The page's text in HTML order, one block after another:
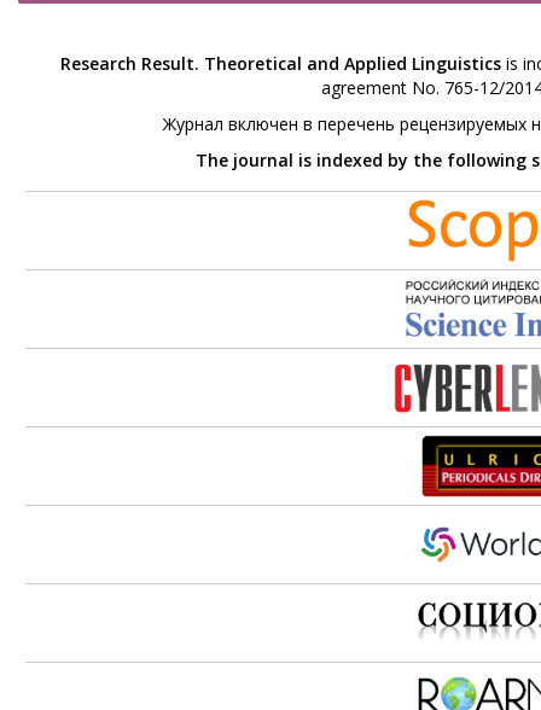
Research Result. Theoretical and Applied Linguisticsis
agreement No. 765-12/
Журнал включен в перечень рецензируемых
The journal is indexed by the following